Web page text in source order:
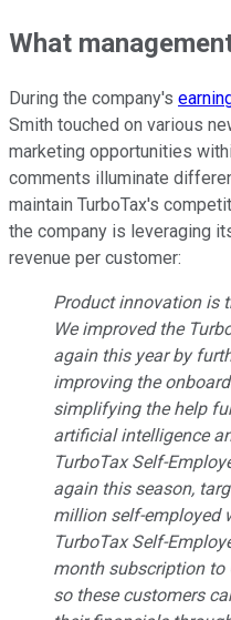
What
During the company's
Smith touched on various
marketing opportunities
comments illuminate
maintain TurboTax's
the company is leveraging
revenue per customer:
Product innovation is
We improved the
again this year by
improving the
simplifying the help
artificial intelligence
TurboTax Self-
again this season,
million self-employed
TurboTax Self-
month subscription to
so these customers